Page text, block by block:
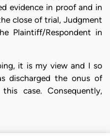
evidence in proof and in
close of trial, Judgment
Plaintiff/Respondent in
it is my view and I so
discharged the onus of
case. Consequently,